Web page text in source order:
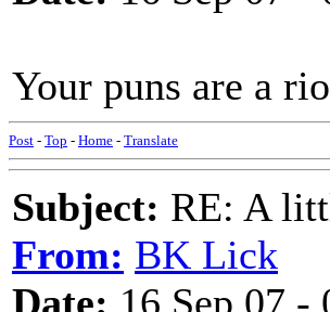
Your puns are a
Post - Top - Home - Translate
Subject: RE: A
From: BK Lick
Date: 16 Sep 07 -